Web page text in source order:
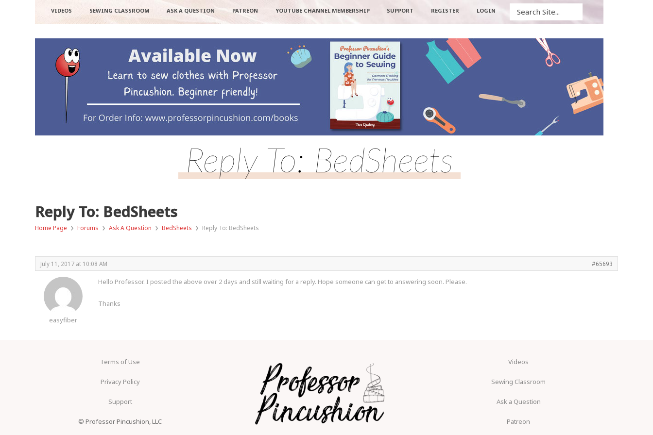
VIDEOS SEWING CLASSROOM ASK A QUESTION PATREON YOUTUBE CHANNEL MEMBERSHIP SUPPORT REGISTER LOGIN
Reply To: BedSheets
Reply To: BedSheets
Home Page › Forums › Ask A Question › BedSheets › Reply To: BedSheets
July 11, 2017 at 10:08 AM #65693
easyfiber
Hello Professor. I posted the above over 2 days and still waiting for a reply. Hope someone can get to answering soon. Please.
Thanks
Terms of Use
Privacy Policy
Support
© Professor Pincushion, LLC
Videos
Sewing Classroom
Ask a Question
Patreon